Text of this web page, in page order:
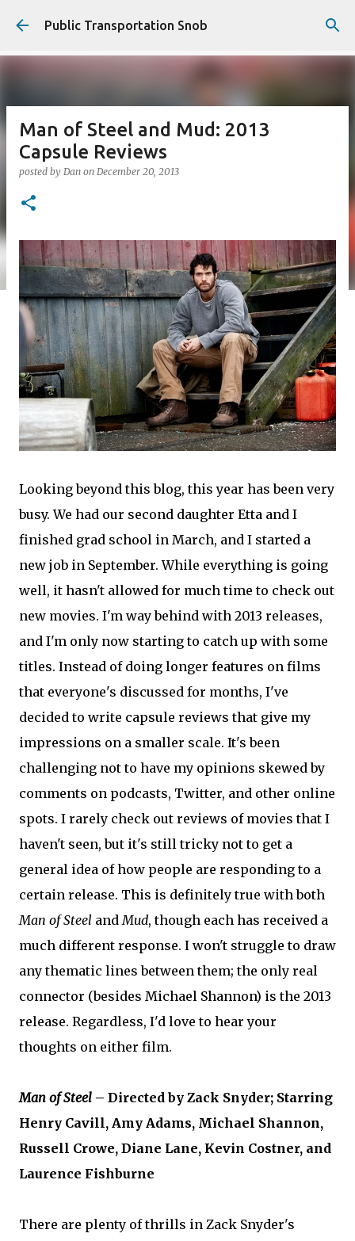
Skip to main content
Public Transportation Snob
Man of Steel and Mud: 2013
Capsule Reviews
posted by Dan on December 20, 2013
Looking beyond this blog, this year has been very
busy. We had our second daughter Etta and I
finished grad school in March, and I started a
new job in September. While everything is going
well, it hasn't allowed for much time to check out
new movies. I'm way behind with 2013 releases,
and I'm only now starting to catch up with some
titles. Instead of doing longer features on films
that everyone's discussed for months, I've
decided to write capsule reviews that give my
impressions on a smaller scale. It's been
challenging not to have my opinions skewed by
comments on podcasts, Twitter, and other online
spots. I rarely check out reviews of movies that I
haven't seen, but it's still tricky not to get a
general idea of how people are responding to a
certain release. This is definitely true with both
Man of Steel andMud, though each has received a
much different response. I won't struggle to draw
any thematic lines between them; the only real
connector (besides Michael Shannon) is the 2013
release. Regardless, I'd love to hear your
thoughts on either film.
Man of Steel – Directed by Zack Snyder; Starring
Henry Cavill, Amy Adams, Michael Shannon,
Russell Crowe, Diane Lane, Kevin Costner, and
Laurence Fishburne
There are plenty of thrills in Zack Snyder's